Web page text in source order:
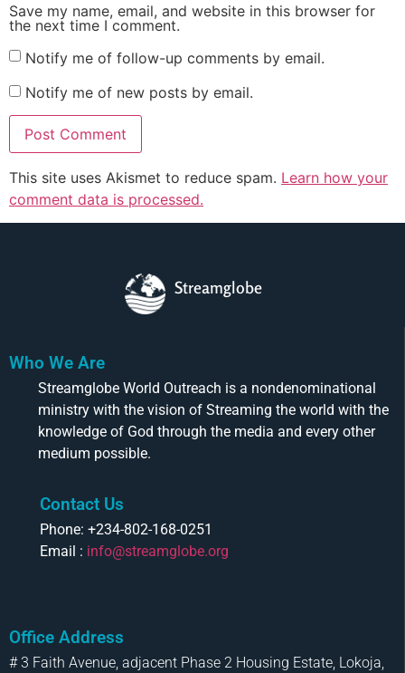
Save my name, email, and website in this browser for
the next time I comment.
Notify me of follow-up comments by email.
Notify me of new posts by email.
This site uses Akismet to reduce spam. Learn how your
comment data is processed.
Streamglobe
Who We Are
Streamglobe World Outreach is a nondenominational
ministry with the vision of Streaming the world with the
knowledge of God through the media and every other
medium possible.
Contact Us
Phone: +234-802-168-0251
Email : info@streamglobe.org
Office Address
# 3 Faith Avenue, adjacent Phase 2 Housing Estate, Lokoja,